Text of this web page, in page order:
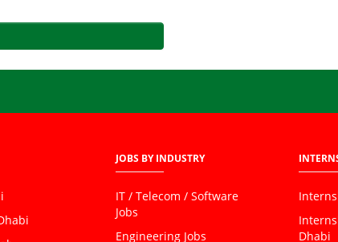
JOBS BY INDUSTRY
IT / Telecom / Software
Jobs
Engineering Jobs
Dhabi